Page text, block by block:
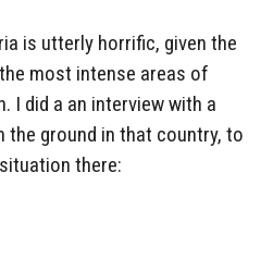
is utterly horrific, given the
most intense areas of
I did a an interview with a
the ground in that country, to
there: